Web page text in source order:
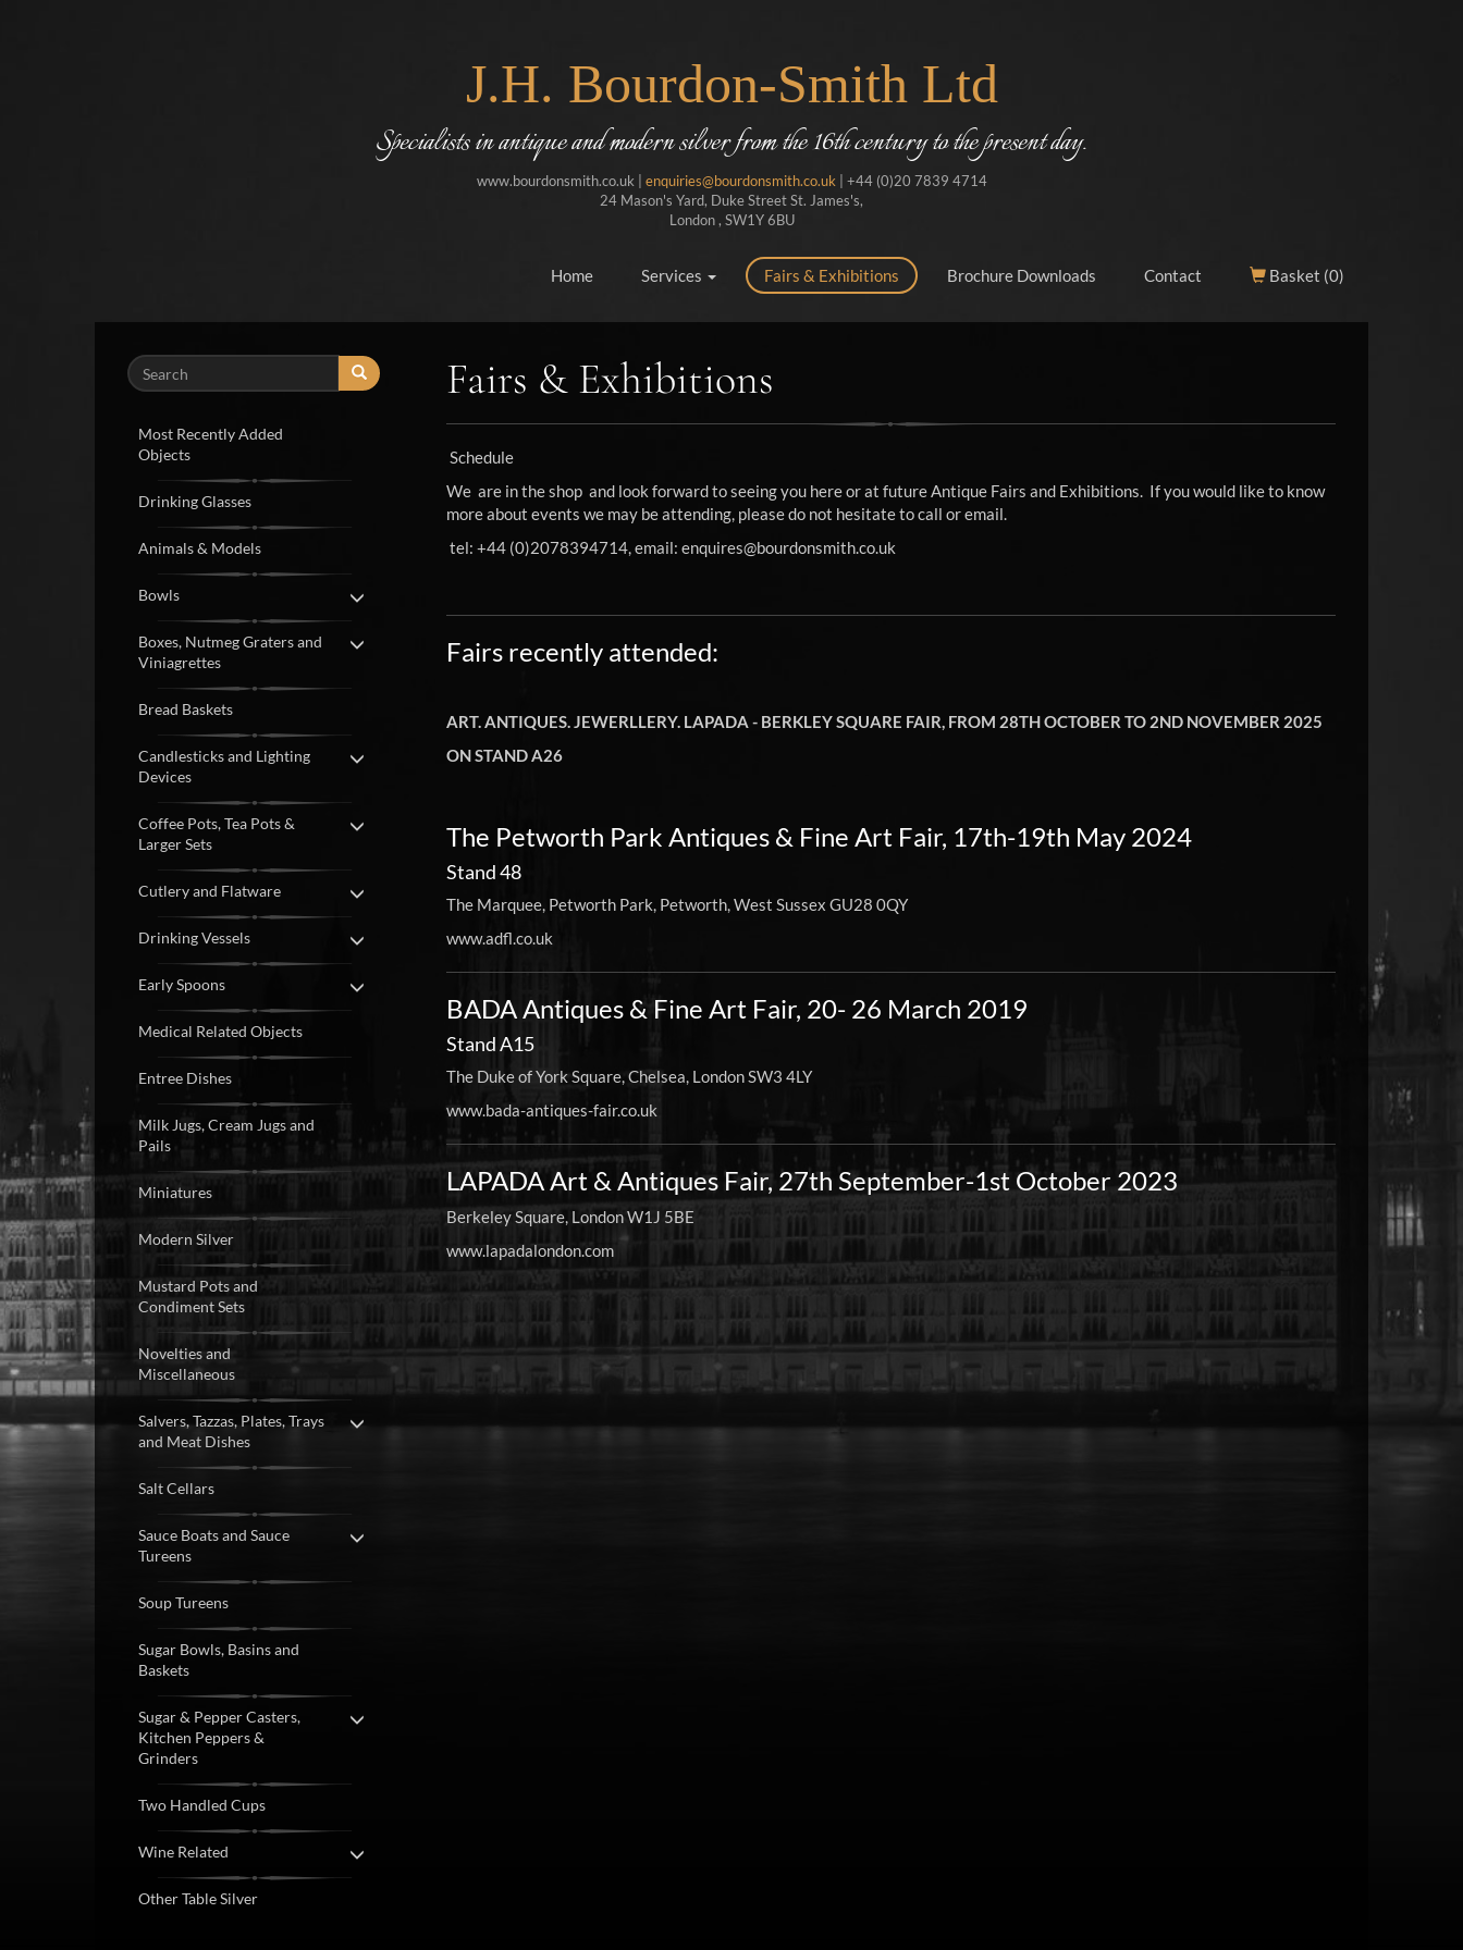
J.H. Bourdon-Smith Ltd
Specialists in antique and modern silver from the 16th century to the present day.
www.bourdonsmith.co.uk | enquiries@bourdonsmith.co.uk | +44 (0)20 7839 4714
24 Mason's Yard, Duke Street St. James's,
London , SW1Y 6BU
Home Services Fairs & Exhibitions Brochure Downloads Contact Basket (0)
Search
Most Recently Added
Objects
Drinking Glasses
Animals & Models
Bowls
Boxes, Nutmeg Graters and
Viniagrettes
Bread Baskets
Candlesticks and Lighting
Devices
Coffee Pots, Tea Pots &
Larger Sets
Cutlery and Flatware
Drinking Vessels
Early Spoons
Medical Related Objects
Entree Dishes
Milk Jugs, Cream Jugs and
Pails
Miniatures
Modern Silver
Mustard Pots and
Condiment Sets
Novelties and
Miscellaneous
Salvers, Tazzas, Plates, Trays
and Meat Dishes
Salt Cellars
Sauce Boats and Sauce
Tureens
Soup Tureens
Sugar Bowls, Basins and
Baskets
Sugar & Pepper Casters,
Kitchen Peppers &
Grinders
Two Handled Cups
Wine Related
Other Table Silver
Fairs & Exhibitions
Schedule
We are in the shop and look forward to seeing you here or at future Antique Fairs and Exhibitions. If you would like to know
more about events we may be attending, please do not hesitate to call or email.
tel: +44 (0)2078394714, email: enquires@bourdonsmith.co.uk
Fairs recently attended:
ART. ANTIQUES. JEWERLLERY. LAPADA - BERKLEY SQUARE FAIR, FROM 28TH OCTOBER TO 2ND NOVEMBER 2025
ON STAND A26
The Petworth Park Antiques & Fine Art Fair, 17th-19th May 2024
Stand 48
The Marquee, Petworth Park, Petworth, West Sussex GU28 0QY
www.adfl.co.uk
BADA Antiques & Fine Art Fair, 20- 26 March 2019
Stand A15
The Duke of York Square, Chelsea, London SW3 4LY
www.bada-antiques-fair.co.uk
LAPADA Art & Antiques Fair, 27th September-1st October 2023
Berkeley Square, London W1J 5BE
www.lapadalondon.com